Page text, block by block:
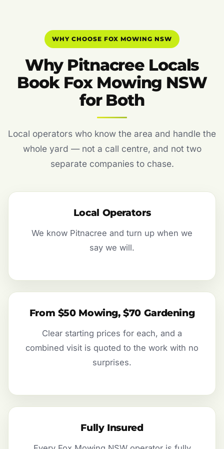
WHY CHOOSE FOX MOWING NSW
Why Pitnacree Locals
Book Fox Mowing NSW
for Both
Local operators who know the area and handle the
whole yard — not a call centre, and not two
separate companies to chase.
Local Operators
We know Pitnacree and turn up when we
say we will.
From $50 Mowing, $70 Gardening
Clear starting prices for each, and a
combined visit is quoted to the work with no
surprises.
Fully Insured